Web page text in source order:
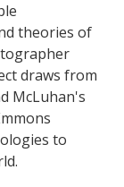
theories of
draws from
McLuhan's
to